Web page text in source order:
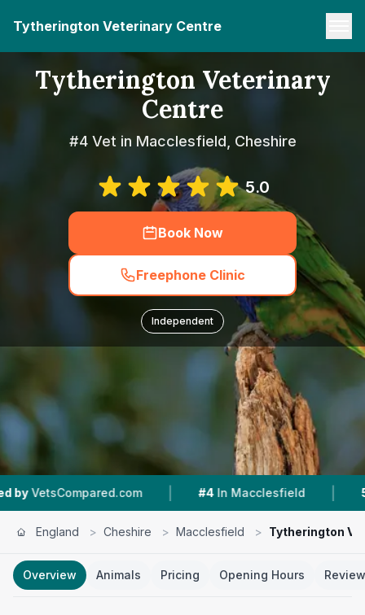
Tytherington Veterinary Centre
Tytherington Veterinary
Centre
#4 Vet in Macclesfield, Cheshire
5.0
Book Now
Freephone Clinic
Independent
| #4 In Macclesfield | 5.0 ★ From 52
England > Cheshire > Macclesfield > Tytherington
Overview Animals Pricing Opening Hours